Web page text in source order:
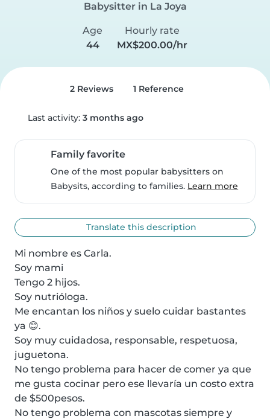
Babysitter in La Joya
Age
44
Hourly rate
MX$200.00/hr
2 Reviews 1 Reference
Last activity: 3 months ago
Family favorite
One of the most popular babysitters on
Babysits, according to families. Learn more
Translate this description
Mi nombre es Carla.
Soy mami
Tengo 2 hijos.
Soy nutrióloga.
Me encantan los niños y suelo cuidar bastantes
ya 😊.
Soy muy cuidadosa, responsable, respetuosa,
juguetona.
No tengo problema para hacer de comer ya que
me gusta cocinar pero ese llevaría un costo extra
de $500pesos.
No tengo problema con mascotas siempre y